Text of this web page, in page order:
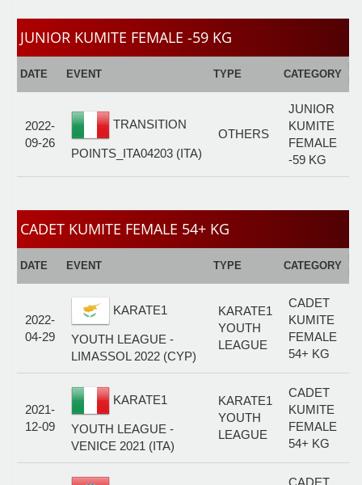
JUNIOR KUMITE FEMALE -59 KG
DATE EVENT TYPE CATEGORY
2022-
09-26
TRANSITION
POINTS_ITA04203 (ITA)
OTHERS
JUNIOR
KUMITE
FEMALE
-59 KG
CADET KUMITE FEMALE 54+ KG
DATE EVENT TYPE CATEGORY
2022-
04-29
KARATE1
YOUTH LEAGUE -
LIMASSOL 2022 (CYP)
KARATE1
YOUTH
LEAGUE
CADET
KUMITE
FEMALE
54+ KG
2021-
12-09
KARATE1
YOUTH LEAGUE -
VENICE 2021 (ITA)
KARATE1
YOUTH
LEAGUE
CADET
KUMITE
FEMALE
54+ KG
CADET